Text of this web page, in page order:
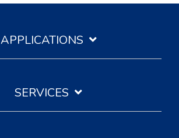
APPLICATIONS
SERVICES